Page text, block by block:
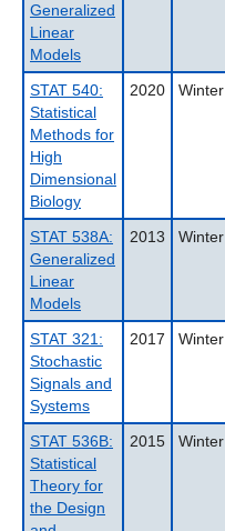
Generalized
Linear
Models
STAT 540:
Statistical
Methods for
High
Dimensional
Biology
2020 Winter
STAT 538A:
Generalized
Linear
Models
2013 Winter
STAT 321:
Stochastic
Signals and
Systems
2017 Winter
STAT 536B:
Statistical
Theory for
the Design
2015 Winter